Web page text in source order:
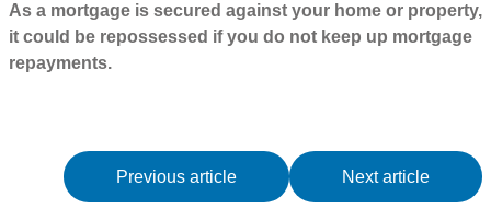
As a mortgage is secured against your home or property,
it could be repossessed if you do not keep up mortgage
repayments.
Previous article Next article